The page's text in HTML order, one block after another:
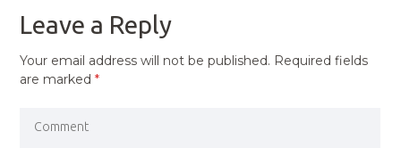
Leave a Reply
Your email address will not be published. Required fields
are marked*